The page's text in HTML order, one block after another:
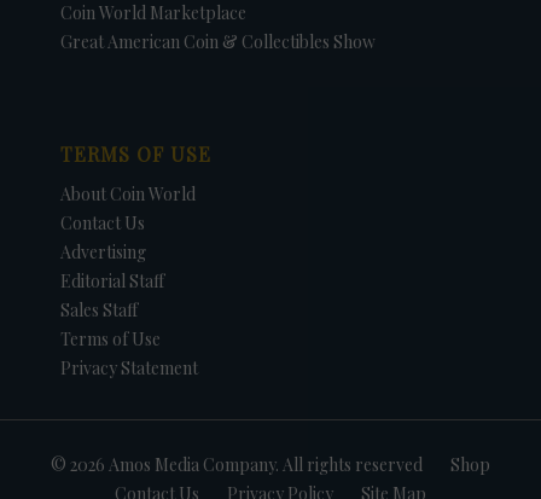
Coin World Marketplace
Great American Coin & Collectibles Show
TERMS OF USE
About Coin World
Contact Us
Advertising
Editorial Staff
Sales Staff
Terms of Use
Privacy Statement
© 2026 Amos Media Company. All rights reserved
Shop
Contact Us
Privacy Policy Site Map